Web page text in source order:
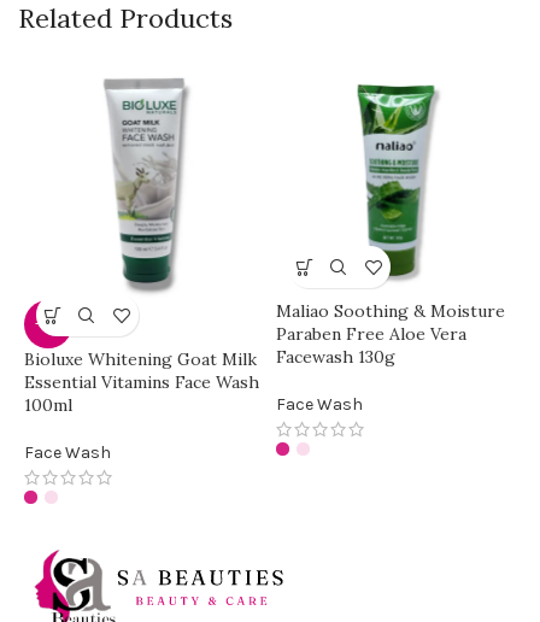
Related Products
-30%
Bioluxe Whitening Goat Milk
Essential Vitamins Face Wash
100ml
Face Wash
Maliao Soothing & Moisture
Paraben Free Aloe Vera
Facewash 130g
Face Wash